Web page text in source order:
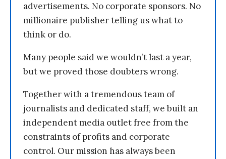
advertisements. No corporate sponsors. No
millionaire publisher telling us what to
think or do.
Many people said we wouldn’t last a year,
but we proved those doubters wrong.
Together with a tremendous team of
journalists and dedicated staff, we built an
independent media outlet free from the
constraints of profits and corporate
control. Our mission has always been